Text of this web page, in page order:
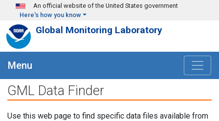
Skip to main content
An official website of the United States government
Here's how you know
Global Monitoring Laboratory
Menu
GML Data Finder
Use this web page to find specific data files available from